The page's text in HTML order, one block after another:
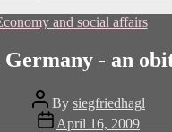
Categories
and social affairs
- an
Post
author
By siegfriedhagl
PostApril 16, 2009